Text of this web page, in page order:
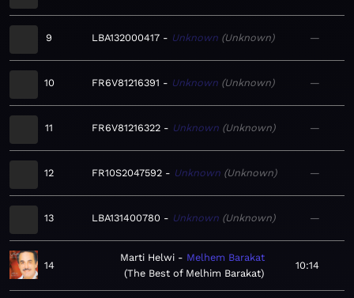
9 LBA132000417 Unknown Unknown —
10 FR6V81216391 Unknown Unknown —
11 FR6V81216322 Unknown Unknown —
12 FR10S2047592 Unknown Unknown —
13 LBA131400780 Unknown Unknown —
14
Marti Helwi
Melhem Barakat
The Best of Melhim Barakat
10:14